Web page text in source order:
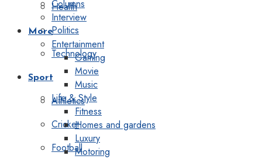
Health
Politics
Technology
Sport
Athletics
Cricket
Football
Columns
Interview
More
Entertainment
Gaming
Movie
Music
Life & Style
Fitness
Homes and gardens
Luxury
Motoring